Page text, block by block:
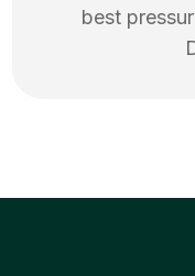
best